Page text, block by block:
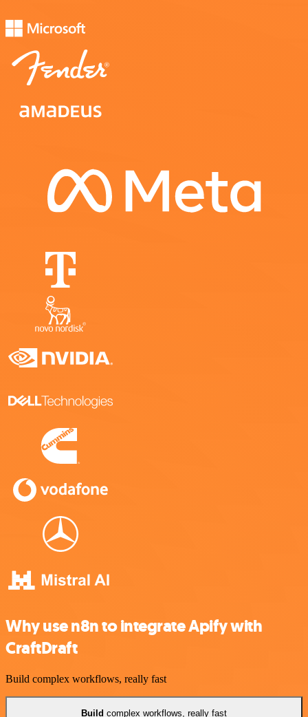
Why use n8n to integrate Apify with
CraftDraft
Build complex workflows, really fast
Build complex workflows, really fast